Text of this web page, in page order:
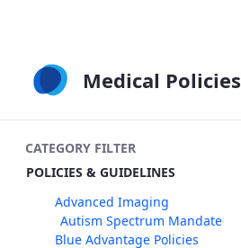
Medical Policies
CATEGORY FILTER
POLICIES & GUIDELINES
Advanced Imaging
Autism Spectrum Mandate
Blue Advantage Policies